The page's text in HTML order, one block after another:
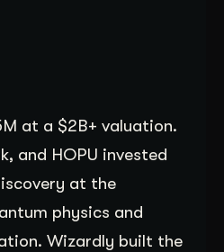
at a $2B+ valuation.
and HOPU invested
at the
physics and
Wizardly built the